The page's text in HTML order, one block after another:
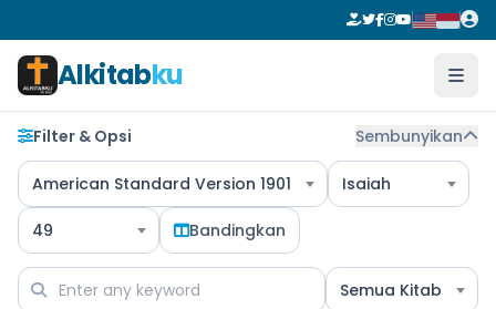
Alkitabku
Filter & Opsi Sembunyikan
American Standard Version 1901 Isaiah
49 Bandingkan
Semua Kitab